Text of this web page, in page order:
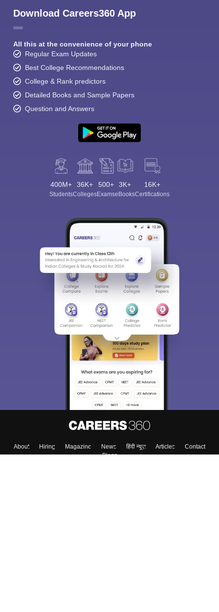
Download Careers360 App
All this at the convenience of your phone
Regular Exam Updates
Best College Recommendations
College & Rank predictors
Detailed Books and Sample Papers
Question and Answers
400M+
Students
36K+
Colleges
500+
Exams
3K+
eBooks
16K+
Certifications
About Hiring Magazine News हिंदी न्यूज़ Articles
Contact
Blogs